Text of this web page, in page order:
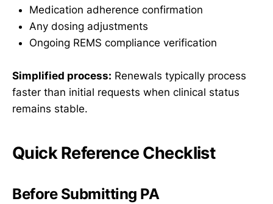
Medication adherence confirmation
Any dosing adjustments
Ongoing REMS compliance verification
Simplified process: Renewals typically process
faster than initial requests when clinical status
remains stable.
Quick Reference Checklist
Before Submitting PA